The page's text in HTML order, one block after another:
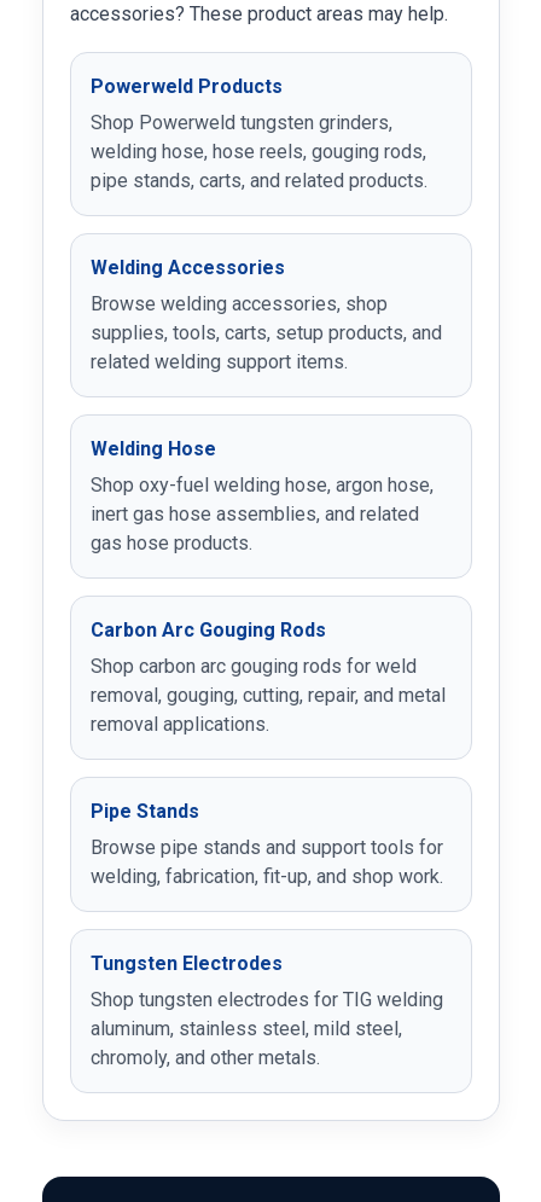
accessories? These product areas may help.
Powerweld Products
Shop Powerweld tungsten grinders,
welding hose, hose reels, gouging rods,
pipe stands, carts, and related products.
Welding Accessories
Browse welding accessories, shop
supplies, tools, carts, setup products, and
related welding support items.
Welding Hose
Shop oxy-fuel welding hose, argon hose,
inert gas hose assemblies, and related
gas hose products.
Carbon Arc Gouging Rods
Shop carbon arc gouging rods for weld
removal, gouging, cutting, repair, and metal
removal applications.
Pipe Stands
Browse pipe stands and support tools for
welding, fabrication, fit-up, and shop work.
Tungsten Electrodes
Shop tungsten electrodes for TIG welding
aluminum, stainless steel, mild steel,
chromoly, and other metals.